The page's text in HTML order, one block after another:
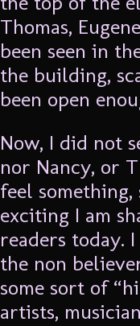
Thomas,
been seen in
the building,
been open
Now, I did not
nor Nancy, or
feel
exciting I am
readers today.
the non
some sort of
artists,